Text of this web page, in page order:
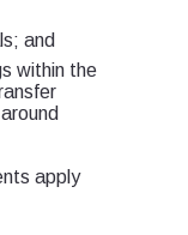
and
within the
apply